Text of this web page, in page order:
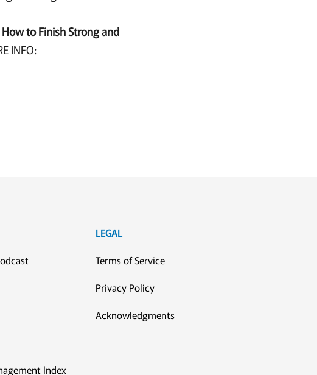
to Finish Strong and
INFO:
Index
LEGAL
Terms of Service
Privacy Policy
Acknowledgments